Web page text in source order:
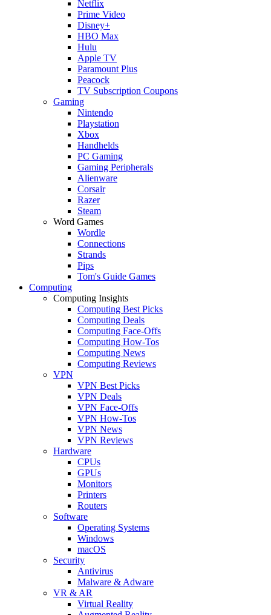
Netflix
Prime Video
Disney+
HBO Max
Hulu
Apple TV
Paramount Plus
Peacock
TV Subscription Coupons
Gaming
Nintendo
Playstation
Xbox
Handhelds
PC Gaming
Gaming Peripherals
Alienware
Corsair
Razer
Steam
Word Games
Wordle
Connections
Strands
Pips
Tom's Guide Games
Computing
Computing Insights
Computing Best Picks
Computing Deals
Computing Face-Offs
Computing How-Tos
Computing News
Computing Reviews
VPN
VPN Best Picks
VPN Deals
VPN Face-Offs
VPN How-Tos
VPN News
VPN Reviews
Hardware
CPUs
GPUs
Monitors
Printers
Routers
Software
Operating Systems
Windows
macOS
Security
Antivirus
Malware & Adware
VR & AR
Virtual Reality